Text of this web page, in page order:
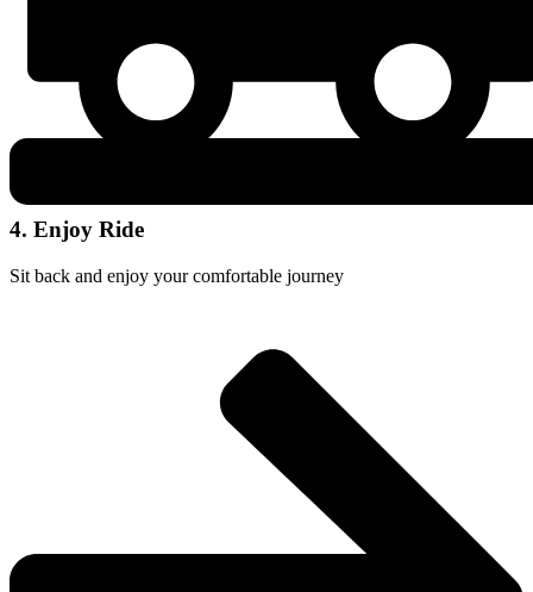
4. Enjoy Ride
Sit back and enjoy your comfortable journey